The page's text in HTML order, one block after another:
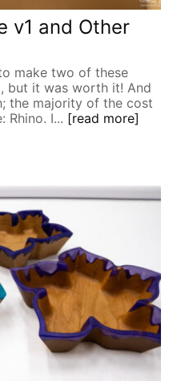
v1 and Other
make two of these
but it was worth it! And
the majority of the cost
Rhino. I... [read more]